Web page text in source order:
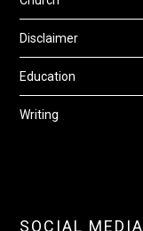
Disclaimer
Education
Writing
SOCIAL MEDIA